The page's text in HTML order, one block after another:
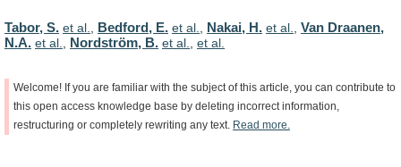
Tabor, S. et al., Bedford, E. et al., Nakai, H. et al., Van Draanen,
N.A. et al., Nordström, B. et al., et al.
Welcome! If you are familiar with the subject of this article, you can contribute to
this open access knowledge base by deleting incorrect information,
restructuring or completely rewriting any text. Read more.